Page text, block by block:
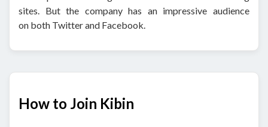
sites. But the company has an impressive audience
on both Twitter and Facebook.
How to Join Kibin